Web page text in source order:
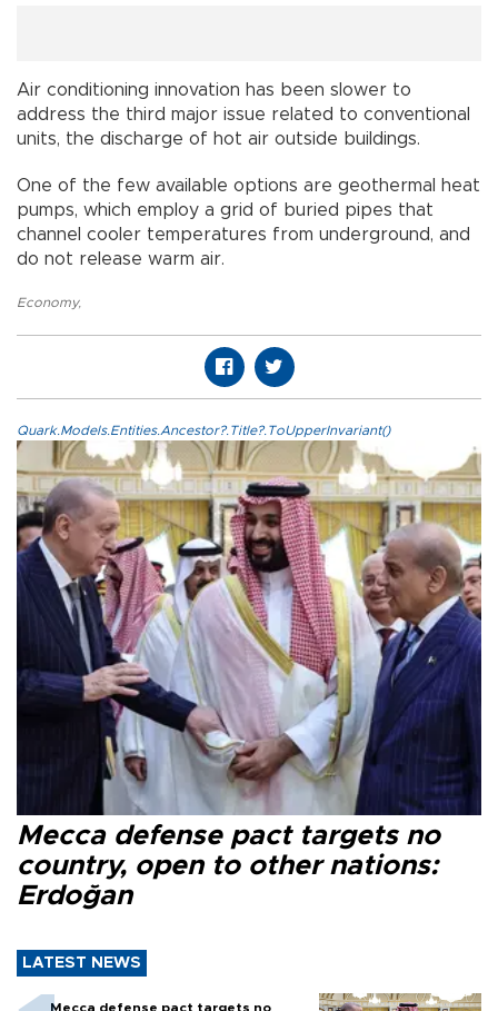
Air conditioning innovation has been slower to
address the third major issue related to conventional
units, the discharge of hot air outside buildings.
One of the few available options are geothermal heat
pumps, which employ a grid of buried pipes that
channel cooler temperatures from underground, and
do not release warm air.
Economy,
Quark.Models.Entities.Ancestor?.Title?.ToUpperInvariant()
Mecca defense pact targets no
country, open to other nations:
Erdoğan
LATEST NEWS
Mecca defense pact targets no